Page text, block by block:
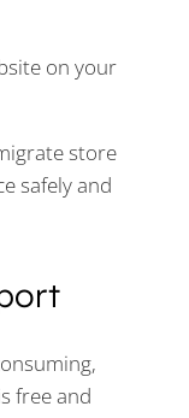
on your
store
safely and
free and